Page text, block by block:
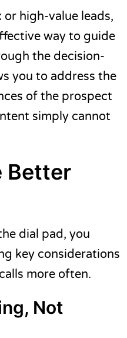
high-value leads,
way to guide
the decision-
you to address the
of the prospect
simply cannot
Better
dial pad, you
key considerations
more often.
Not